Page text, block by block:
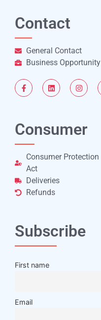
Contact
General Contact
Business Opportunity
Consumer
Consumer Protection
Act
Deliveries
Refunds
Subscribe
First name
Email